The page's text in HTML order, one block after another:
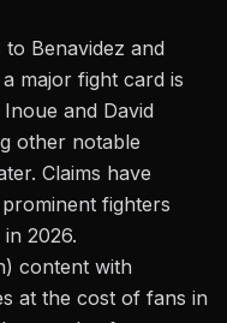
Benavidez and
major fight card is
and David
other notable
Claims have
fighters
2026.
content with
at the cost of fans in